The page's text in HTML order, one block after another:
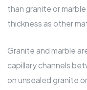
than granite or
thickness as other
Granite and marble
capillary channels
on unsealed granite